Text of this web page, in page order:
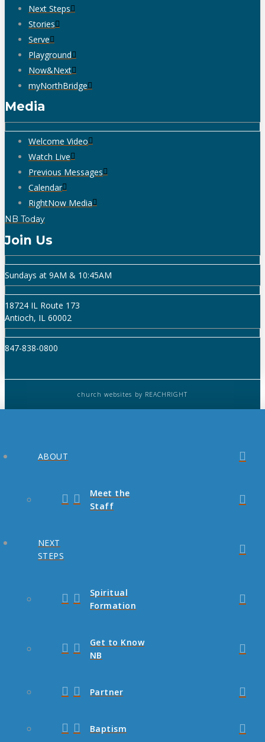
Next Steps
Stories
Serve
Playground
Now&Next
myNorthBridge
Media
Welcome Video
Watch Live
Previous Messages
Calendar
RightNow Media
NB Today
Join Us
Sundays at 9AM & 10:45AM
18724 IL Route 173
Antioch, IL 60002
847-838-0800
church websites by REACHRIGHT
ABOUT
Meet the
Staff
NEXT
STEPS
Spiritual
Formation
Get to Know
NB
Partner
Baptism